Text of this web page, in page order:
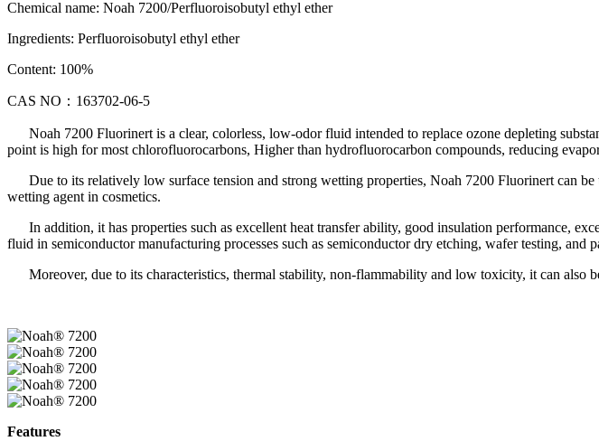
Chemical name: Noah 7200/Perfluoroisobutyl ethyl ether
Ingredients: Perfluoroisobutyl ethyl ether
Content: 100%
CAS NO：163702-06-5
Noah 7200 Fluorinert is a clear, colorless, low-odor fluid intended to replace ozone depleting
point is high for most chlorofluorocarbons, Higher than hydrofluorocarbon compounds, reducing
Due to its relatively low surface tension and strong wetting properties, Noah 7200 Fluorinert can be
wetting agent in cosmetics.
In addition, it has properties such as excellent heat transfer ability, good insulation performance,
fluid in semiconductor manufacturing processes such as semiconductor dry etching, wafer testing, and
Moreover, due to its characteristics, thermal stability, non-flammability and low toxicity, it can also
Features